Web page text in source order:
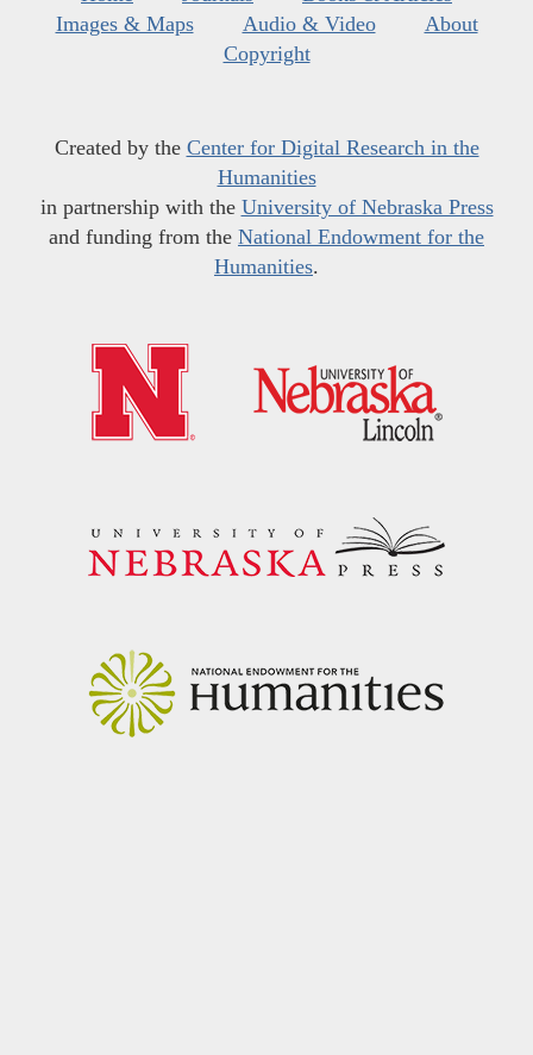
Images & Maps
Audio & Video
About
Copyright
Created by the Center for Digital Research in the
Humanities
in partnership with the University of Nebraska Press
and funding from the National Endowment for the
Humanities.